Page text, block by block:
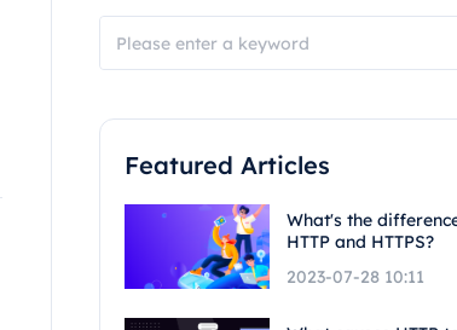
Featured Articles
What's the
HTTP and HTTPS?
2023-07-28 10:11